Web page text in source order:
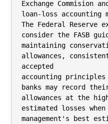
Exchange Commision
loan-loss accounting
The Federal
consider the FASB
maintaining
allowances,
accepted
accounting
banks may record
allowances at the
estimated losses
management's best